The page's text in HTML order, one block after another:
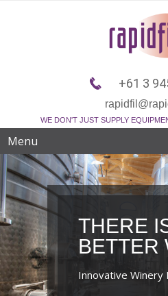
+61 3
WE DON'T JUST SUPPLY
THERE
BETTER
Innovative Winery